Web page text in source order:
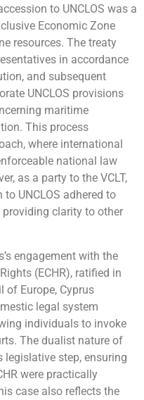
to UNCLOS was a
Economic Zone
resources. The treaty
in accordance
and subsequent
UNCLOS provisions
maritime
This process
where international
national law
as a party to the VCLT,
UNCLOS adhered to
clarity to other
engagement with the
(ECHR), ratified in
of Europe, Cyprus
legal system
individuals to invoke
The dualist nature of
legislative step, ensuring
were practically
case also reflects the